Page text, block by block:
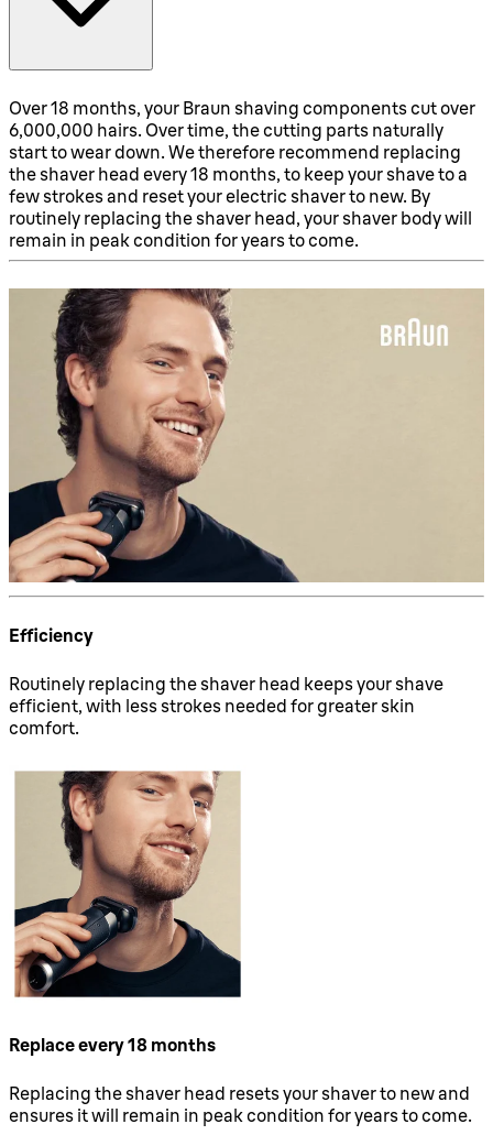
Over 18 months, your Braun shaving components cut over
6,000,000 hairs. Over time, the cutting parts naturally
start to wear down. We therefore recommend replacing
the shaver head every 18 months, to keep your shave to a
few strokes and reset your electric shaver to new. By
routinely replacing the shaver head, your shaver body will
remain in peak condition for years to come.
Efficiency
Routinely replacing the shaver head keeps your shave
efficient, with less strokes needed for greater skin
comfort.
Replace every 18 months
Replacing the shaver head resets your shaver to new and
ensures it will remain in peak condition for years to come.